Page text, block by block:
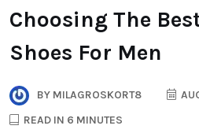
Choosing The
Shoes For Men
BY MILAGROSKORT8
READ IN 6 MINUTES